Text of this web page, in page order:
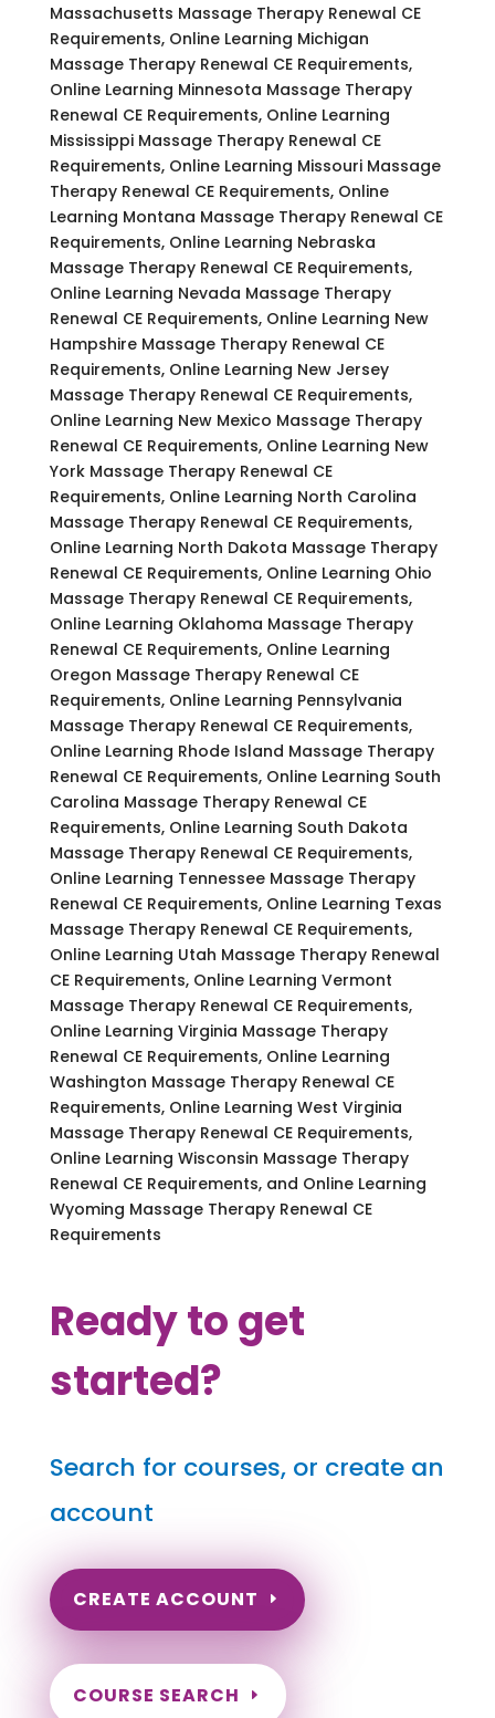
Massachusetts Massage Therapy Renewal CE
Requirements, Online Learning Michigan
Massage Therapy Renewal CE Requirements,
Online Learning Minnesota Massage Therapy
Renewal CE Requirements, Online Learning
Mississippi Massage Therapy Renewal CE
Requirements, Online Learning Missouri Massage
Therapy Renewal CE Requirements, Online
Learning Montana Massage Therapy Renewal CE
Requirements, Online Learning Nebraska
Massage Therapy Renewal CE Requirements,
Online Learning Nevada Massage Therapy
Renewal CE Requirements, Online Learning New
Hampshire Massage Therapy Renewal CE
Requirements, Online Learning New Jersey
Massage Therapy Renewal CE Requirements,
Online Learning New Mexico Massage Therapy
Renewal CE Requirements, Online Learning New
York Massage Therapy Renewal CE
Requirements, Online Learning North Carolina
Massage Therapy Renewal CE Requirements,
Online Learning North Dakota Massage Therapy
Renewal CE Requirements, Online Learning Ohio
Massage Therapy Renewal CE Requirements,
Online Learning Oklahoma Massage Therapy
Renewal CE Requirements, Online Learning
Oregon Massage Therapy Renewal CE
Requirements, Online Learning Pennsylvania
Massage Therapy Renewal CE Requirements,
Online Learning Rhode Island Massage Therapy
Renewal CE Requirements, Online Learning South
Carolina Massage Therapy Renewal CE
Requirements, Online Learning South Dakota
Massage Therapy Renewal CE Requirements,
Online Learning Tennessee Massage Therapy
Renewal CE Requirements, Online Learning Texas
Massage Therapy Renewal CE Requirements,
Online Learning Utah Massage Therapy Renewal
CE Requirements, Online Learning Vermont
Massage Therapy Renewal CE Requirements,
Online Learning Virginia Massage Therapy
Renewal CE Requirements, Online Learning
Washington Massage Therapy Renewal CE
Requirements, Online Learning West Virginia
Massage Therapy Renewal CE Requirements,
Online Learning Wisconsin Massage Therapy
Renewal CE Requirements, and Online Learning
Wyoming Massage Therapy Renewal CE
Requirements
Ready to get
started?
Search for courses, or create an
account
CREATE ACCOUNT
COURSE SEARCH